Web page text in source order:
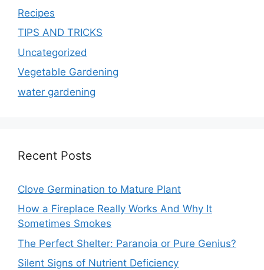
Recipes
TIPS AND TRICKS
Uncategorized
Vegetable Gardening
water gardening
Recent Posts
Clove Germination to Mature Plant
How a Fireplace Really Works And Why It
Sometimes Smokes
The Perfect Shelter: Paranoia or Pure Genius?
Silent Signs of Nutrient Deficiency